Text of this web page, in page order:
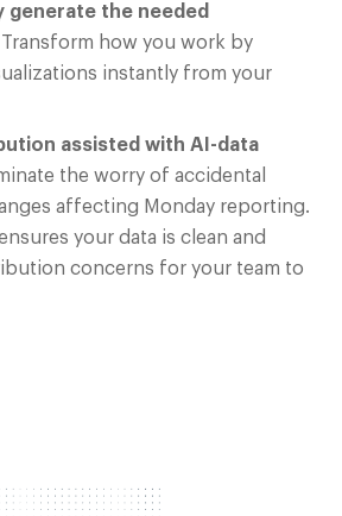
generate the needed
Transform how you work by
instantly from your
assisted with AI-data
the worry of accidental
affecting Monday reporting.
your data is clean and
concerns for your team to